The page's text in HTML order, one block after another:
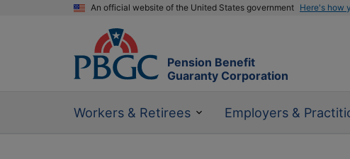
An official website of the United States government Here's how
Pension Benefit
Guaranty Corporation
Workers & Retirees Employers &